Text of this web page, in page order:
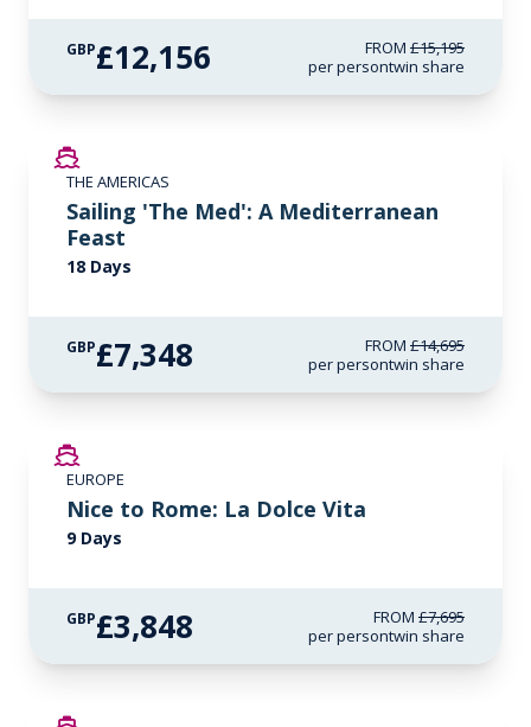
GBP£12,156 FROM £15,195
per persontwin share
THE AMERICAS
Sailing 'The Med': A Mediterranean
Feast
18 Days
GBP£7,348 FROM £14,695
per persontwin share
EUROPE
Nice to Rome: La Dolce Vita
9 Days
GBP£3,848 FROM £7,695
per persontwin share